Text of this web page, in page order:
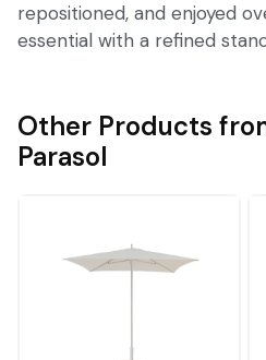
repositioned, and enjoyed
essential with a refined
Other Products
Parasol